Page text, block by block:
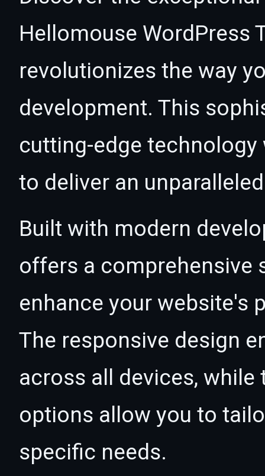
Hellomouse WordPress
revolutionizes the way
development. This
cutting-edge
to deliver an
Built with modern
offers a comprehensive
enhance your website's
The responsive design
across all devices,
options allow you to
specific needs.